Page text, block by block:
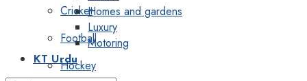
Cricket
Football
Hockey
Homes and gardens
Luxury
Motoring
KT Urdu